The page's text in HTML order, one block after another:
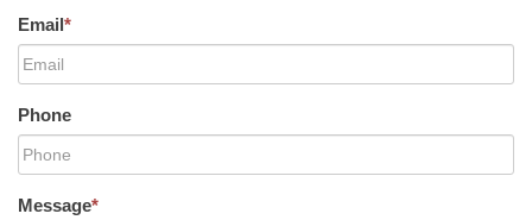
Email*
Phone
Message*